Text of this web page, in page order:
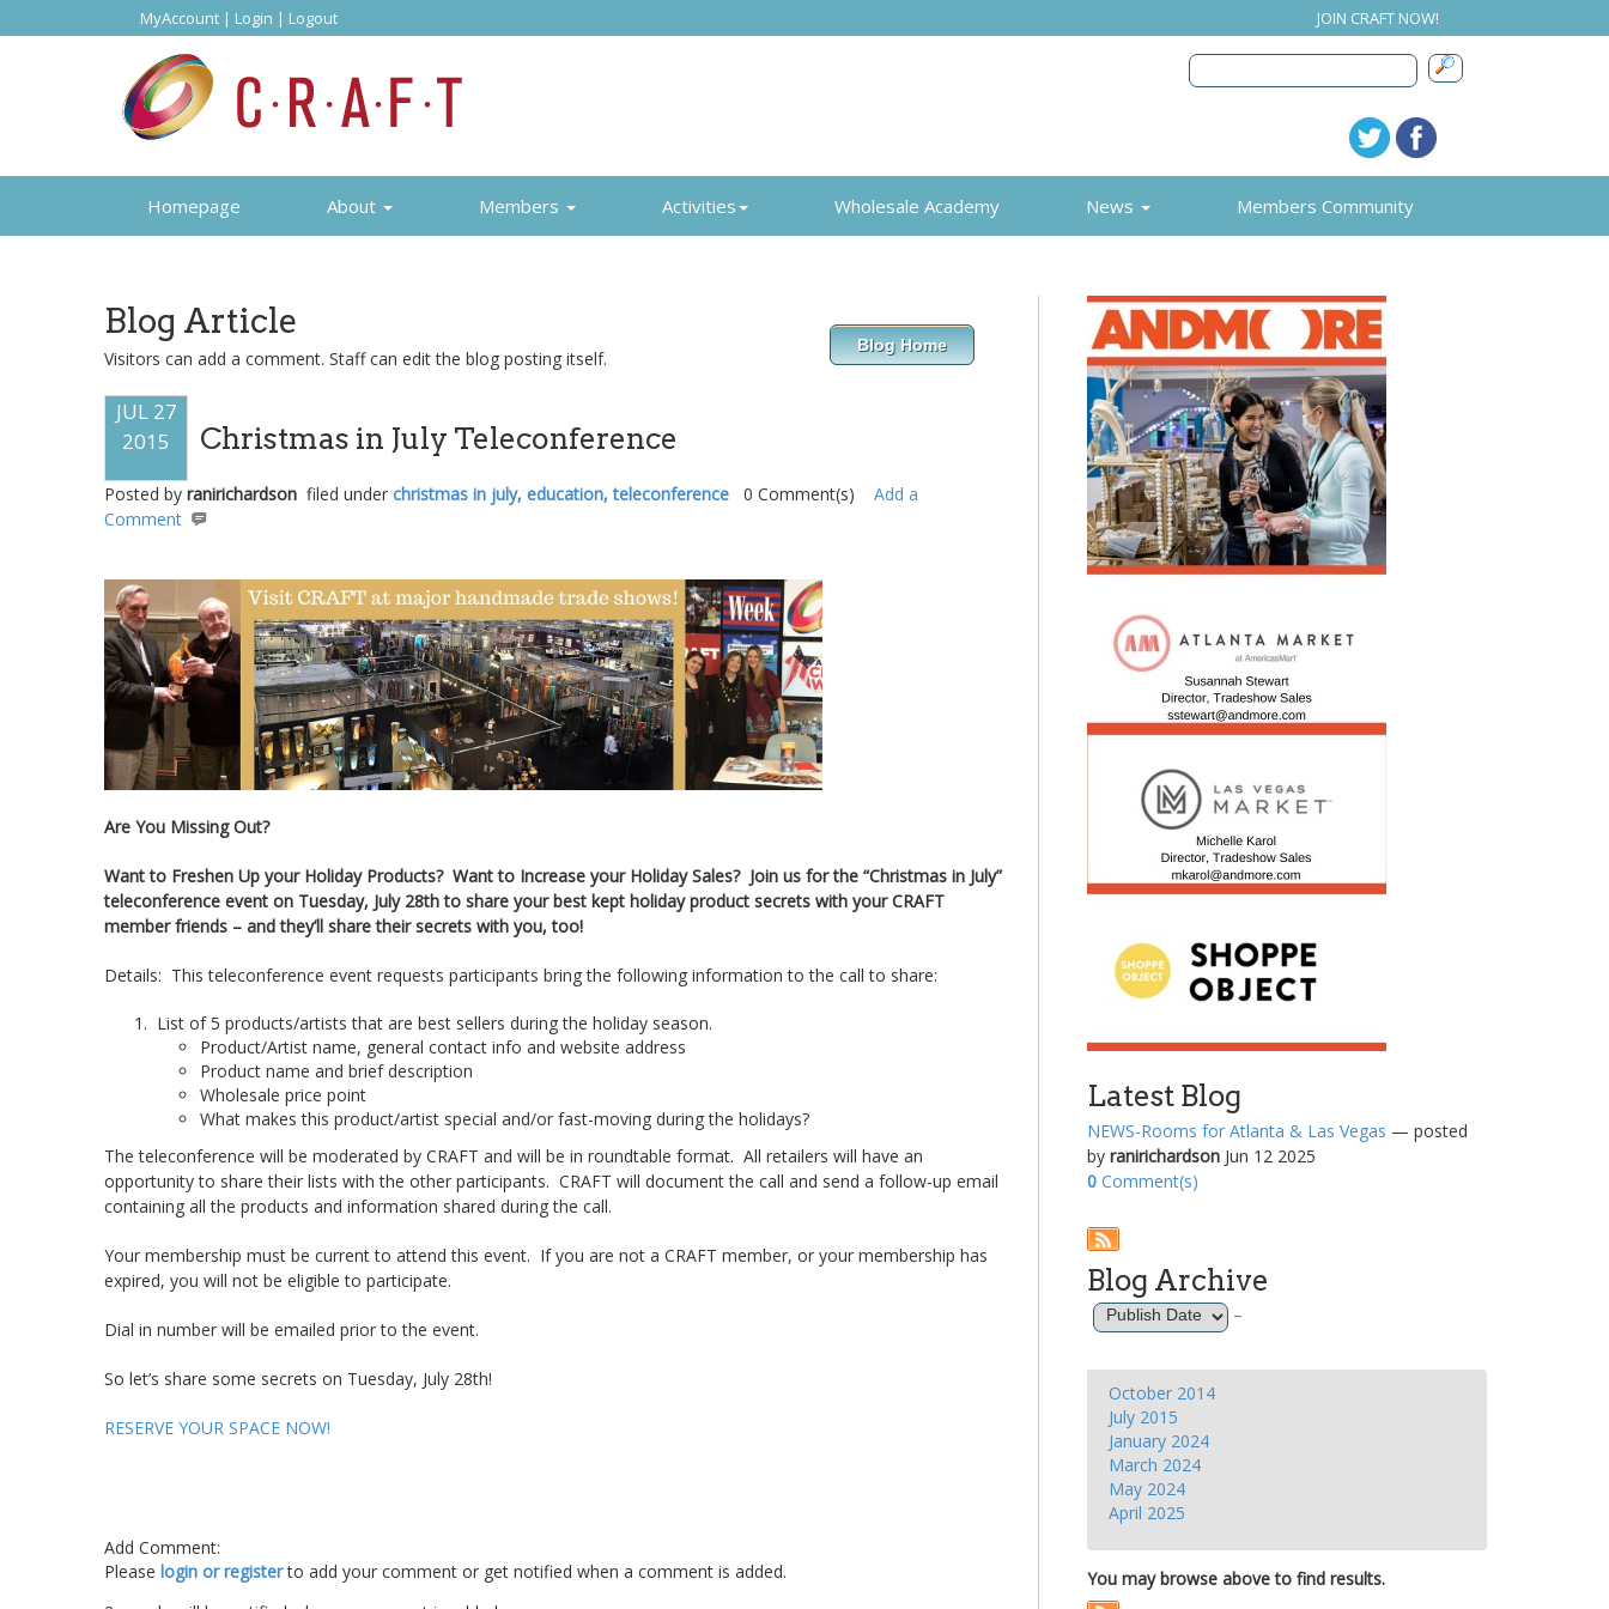
MyAccount | Login | Logout JOIN CRAFT NOW!
Homepage About Members Activities Wholesale Academy News Members Community
Blog Article
Visitors can add a comment. Staff can edit the blog posting itself.
Blog Home
JUL 27
2015
Christmas in July Teleconference
Posted by ranirichardson filed under christmas in july, education, teleconference 0 Comment(s) Add a
Comment
Are You Missing Out?
Want to Freshen Up your Holiday Products? Want to Increase your Holiday Sales? Join us for the “Christmas in July”
teleconference event on Tuesday, July 28th to share your best kept holiday product secrets with your CRAFT
member friends – and they’ll share their secrets with you, too!
Details: This teleconference event requests participants bring the following information to the call to share:
List of 5 products/artists that are best sellers during the holiday season.
Product/Artist name, general contact info and website address
Product name and brief description
Wholesale price point
What makes this product/artist special and/or fast-moving during the holidays?
The teleconference will be moderated by CRAFT and will be in roundtable format. All retailers will have an
opportunity to share their lists with the other participants. CRAFT will document the call and send a follow-up email
containing all the products and information shared during the call.
Your membership must be current to attend this event. If you are not a CRAFT member, or your membership has
expired, you will not be eligible to participate.
Dial in number will be emailed prior to the event.
So let’s share some secrets on Tuesday, July 28th!
RESERVE YOUR SPACE NOW!
Add Comment:
Please login or registerto add your comment or get notified when a comment is added.
Latest Blog
NEWS-Rooms for Atlanta & Las Vegas — posted
by ranirichardson Jun 12 2025
0 Comment(s)
Blog Archive
–
October 2014
July 2015
January 2024
March 2024
May 2024
April 2025
You may browse above to find results.